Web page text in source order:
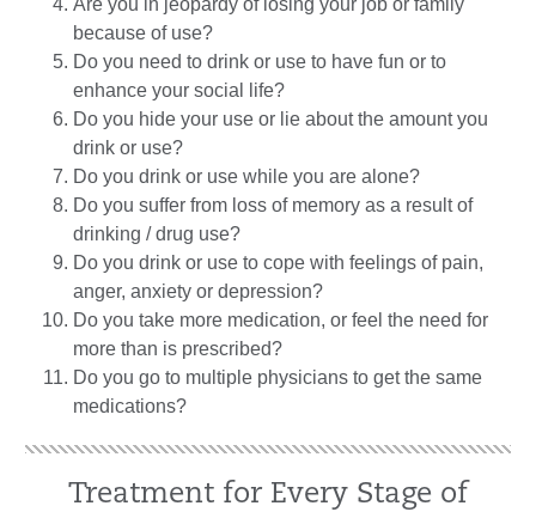
Are you in jeopardy of losing your job or family
because of use?
Do you need to drink or use to have fun or to
enhance your social life?
Do you hide your use or lie about the amount you
drink or use?
Do you drink or use while you are alone?
Do you suffer from loss of memory as a result of
drinking / drug use?
Do you drink or use to cope with feelings of pain,
anger, anxiety or depression?
Do you take more medication, or feel the need for
more than is prescribed?
Do you go to multiple physicians to get the same
medications?
Treatment for Every Stage of